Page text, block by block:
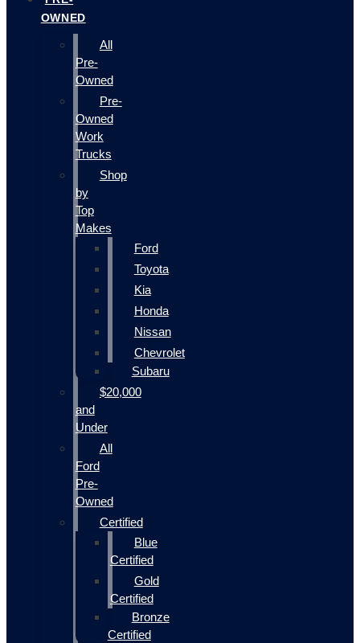
OWNED
All
Pre-
Owned
Pre-
Owned
Work
Trucks
Shop
by
Top
Makes
Ford
Toyota
Kia
Honda
Nissan
Chevrolet
Subaru
$20,000
and
Under
All
Ford
Pre-
Owned
Certified
Blue
Certified
Gold
Certified
Bronze
Certified